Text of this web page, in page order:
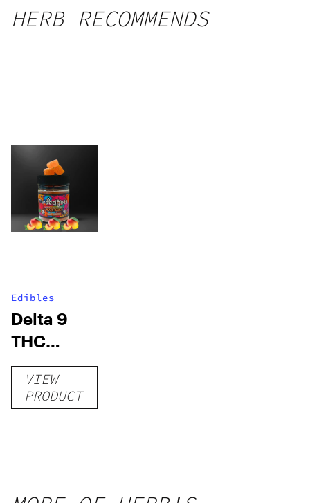
HERB RECOMMENDS
Edibles
Delta 9
THC
Gummies
Delicious
gummy,
VIEW
PRODUCT